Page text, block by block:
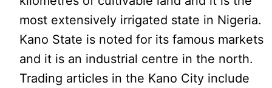
most extensively irrigated state in Nigeria.
Kano State is noted for its famous markets
and it is an industrial centre in the north.
Trading articles in the Kano City include